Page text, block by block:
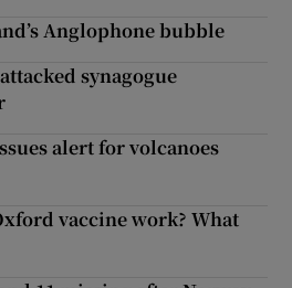
Anglophone bubble
synagogue
alert for volcanoes
vaccine work? What